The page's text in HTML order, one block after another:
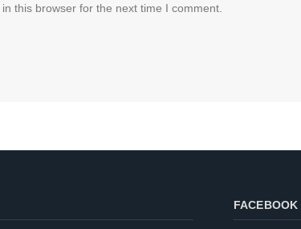
this browser for the next time I comment.
FACEBOOK